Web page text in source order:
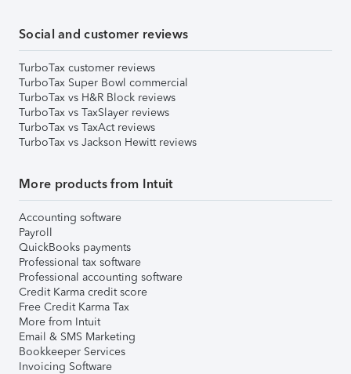
Social and customer reviews
TurboTax customer reviews
TurboTax Super Bowl commercial
TurboTax vs H&R Block reviews
TurboTax vs TaxSlayer reviews
TurboTax vs TaxAct reviews
TurboTax vs Jackson Hewitt reviews
More products from Intuit
Accounting software
Payroll
QuickBooks payments
Professional tax software
Professional accounting software
Credit Karma credit score
Free Credit Karma Tax
More from Intuit
Email & SMS Marketing
Bookkeeper Services
Invoicing Software